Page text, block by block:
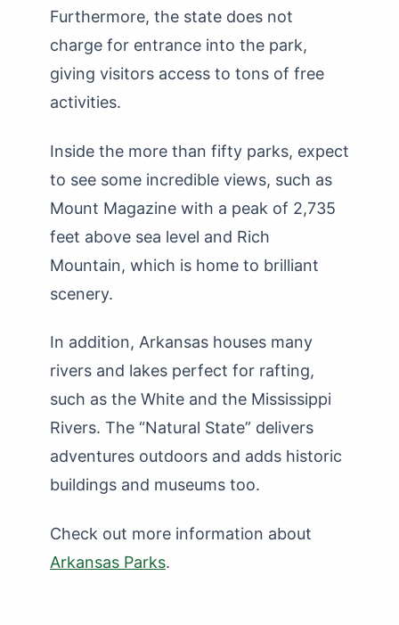
Furthermore, the state does not
charge for entrance into the park,
giving visitors access to tons of free
activities.
Inside the more than fifty parks, expect
to see some incredible views, such as
Mount Magazine with a peak of 2,735
feet above sea level and Rich
Mountain, which is home to brilliant
scenery.
In addition, Arkansas houses many
rivers and lakes perfect for rafting,
such as the White and the Mississippi
Rivers. The “Natural State” delivers
adventures outdoors and adds historic
buildings and museums too.
Check out more information about
Arkansas Parks.